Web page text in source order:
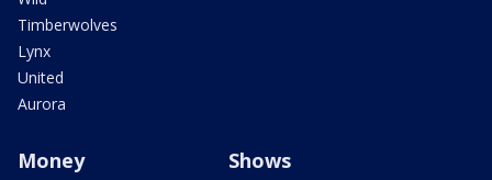
Timberwolves
Lynx
United
Aurora
Money Shows